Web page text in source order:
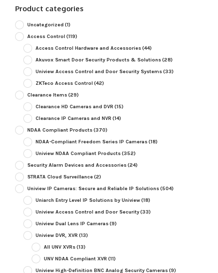
Product categories
Uncategorized (1)
Access Control (119)
Access Control Hardware and Accessories(44)
Akuvox Smart Door Security Products & Solutions(28)
Uniview Access Control and Door Security Systems(33)
ZKTeco Access Control (42)
Clearance Items(29)
Clearance HD Cameras and DVR (15)
Clearance IP Cameras and NVR (14)
NDAA Compliant Products(370)
NDAA-Compliant Freedom Series IP Cameras(18)
Uniview NDAA Compliant Products(352)
Security Alarm Devices and Accessories(24)
STRATA Cloud Surveillance(2)
Uniview IP Cameras: Secure and Reliable IP Solutions(504)
Uniarch Entry Level IP Solutions by Uniview(18)
Uniview Access Control and Door Security(33)
Uniview Dual Lens IP Cameras(9)
Uniview DVR, XVR (13)
All UNV XVRs(13)
UNV NDAA Compliant XVR (11)
Uniview High-Definition BNC Analog Security Cameras(9)